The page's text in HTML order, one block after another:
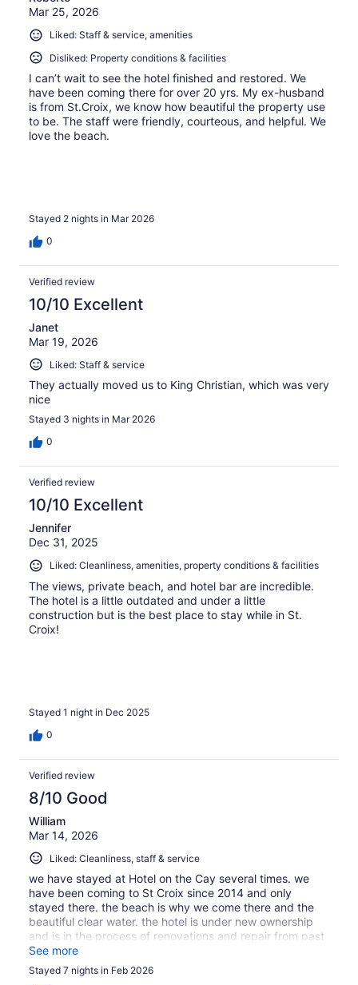
Mar 25, 2026
Liked: Staff & service, amenities
Disliked: Property conditions & facilities
I can’t wait to see the hotel finished and restored. We
have been coming there for over 20 yrs. My ex-husband
is from St.Croix, we know how beautiful the property use
to be. The staff were friendly, courteous, and helpful. We
love the beach.
Stayed 2 nights in Mar 2026
0
Verified review
10/10 Excellent
Janet
Mar 19, 2026
Liked: Staff & service
They actually moved us to King Christian, which was very
nice
Stayed 3 nights in Mar 2026
0
Verified review
10/10 Excellent
Jennifer
Dec 31, 2025
Liked: Cleanliness, amenities, property conditions & facilities
The views, private beach, and hotel bar are incredible.
The hotel is a little outdated and under a little
construction but is the best place to stay while in St.
Croix!
Stayed 1 night in Dec 2025
0
Verified review
8/10 Good
William
Mar 14, 2026
Liked: Cleanliness, staff & service
we have stayed at Hotel on the Cay several times. we
have been coming to St Croix since 2014 and only
stayed there. the beach is why we come there and the
beautiful clear water. the hotel is under new ownership
and is in the process of renovations and repair from past
hurricane. the bar on the hotel property has good food
and drinks!
See more
Stayed 7 nights in Feb 2026